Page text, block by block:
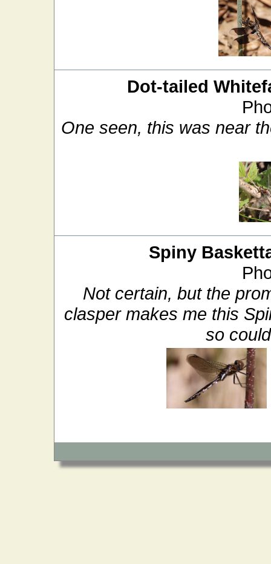
Dot-tailed
One seen, this was near
Spiny
Not certain, but the
clasper makes me this
so